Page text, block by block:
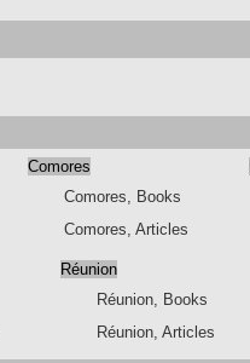
Comores
Comores, Books
Comores, Articles
Réunion
Réunion, Books
Réunion, Articles